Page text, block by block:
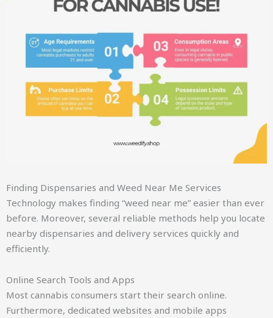
Finding Dispensaries and Weed Near Me Services
Technology makes finding “weed near me” easier than ever
before. Moreover, several reliable methods help you locate
nearby dispensaries and delivery services quickly and
efficiently.
Online Search Tools and Apps
Most cannabis consumers start their search online.
Furthermore, dedicated websites and mobile apps